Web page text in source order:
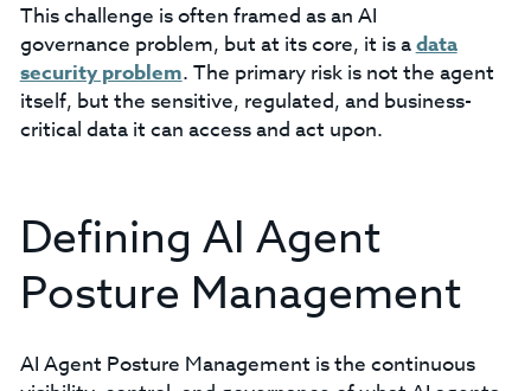
This challenge is often framed as an AI
governance problem, but at its core, it is adata
security problem. The primary risk is not the agent
itself, but the sensitive, regulated, and business-
critical data it can access and act upon.
Defining AI Agent
Posture Management
AI Agent Posture Management is the continuous